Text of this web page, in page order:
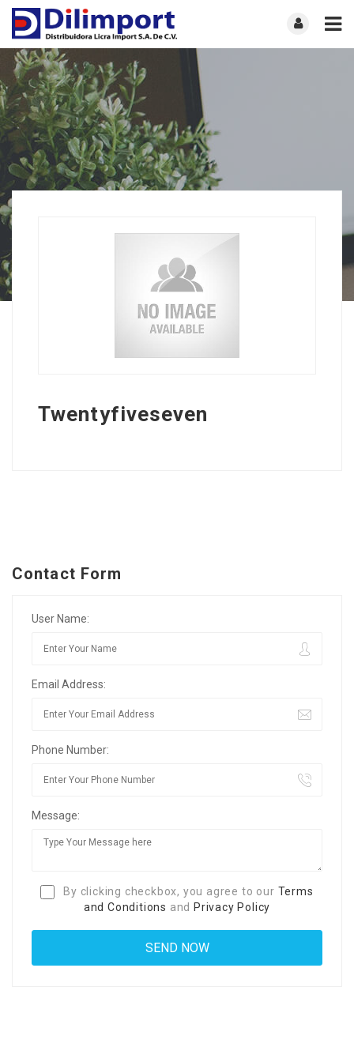
Twentyfiveseven
Contact Form
User Name:
Email Address:
Phone Number:
Message:
By clicking checkbox, you agree to our Terms
and Conditions and Privacy Policy